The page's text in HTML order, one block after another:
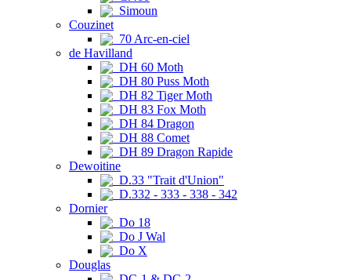
Simoun
Couzinet
70 Arc-en-ciel
de Havilland
DH 60 Moth
DH 80 Puss Moth
DH 82 Tiger Moth
DH 83 Fox Moth
DH 84 Dragon
DH 88 Comet
DH 89 Dragon Rapide
Dewoitine
D.33 "Trait d'Union"
D.332 - 333 - 338 - 342
Dornier
Do 18
Do J Wal
Do X
Douglas